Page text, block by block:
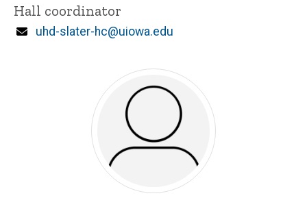
Title/Position
Hall coordinator
Email
uhd-slater-hc@uiowa.edu